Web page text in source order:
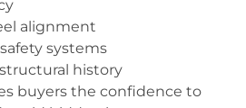
alignment
systems
history
buyers the confidence to